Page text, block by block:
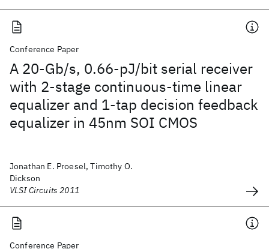
Conference Paper
A 20-Gb/s, 0.66-pJ/bit serial receiver
with 2-stage continuous-time linear
equalizer and 1-tap decision feedback
equalizer in 45nm SOI CMOS
Jonathan E. Proesel, Timothy O.
Dickson
VLSI Circuits 2011
Conference Paper